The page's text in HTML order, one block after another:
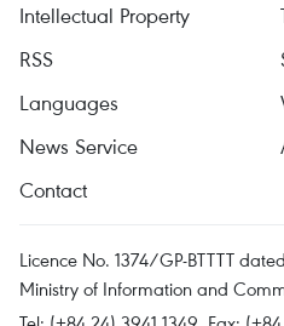
Intellectual Property
RSS
Languages
News Service
Contact
Licence No. 1374/GP-BTTTT
Ministry of Information and